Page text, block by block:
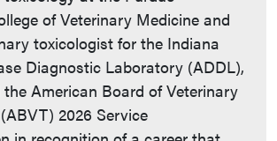
of Veterinary Medicine and
toxicologist for the Indiana
Diagnostic Laboratory (ADDL),
the American Board of Veterinary
2026 Service